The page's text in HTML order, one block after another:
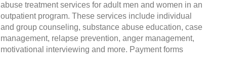
abuse treatment services for adult men and women in an
outpatient program. These services include individual
and group counseling, substance abuse education, case
management, relapse prevention, anger management,
motivational interviewing and more. Payment forms